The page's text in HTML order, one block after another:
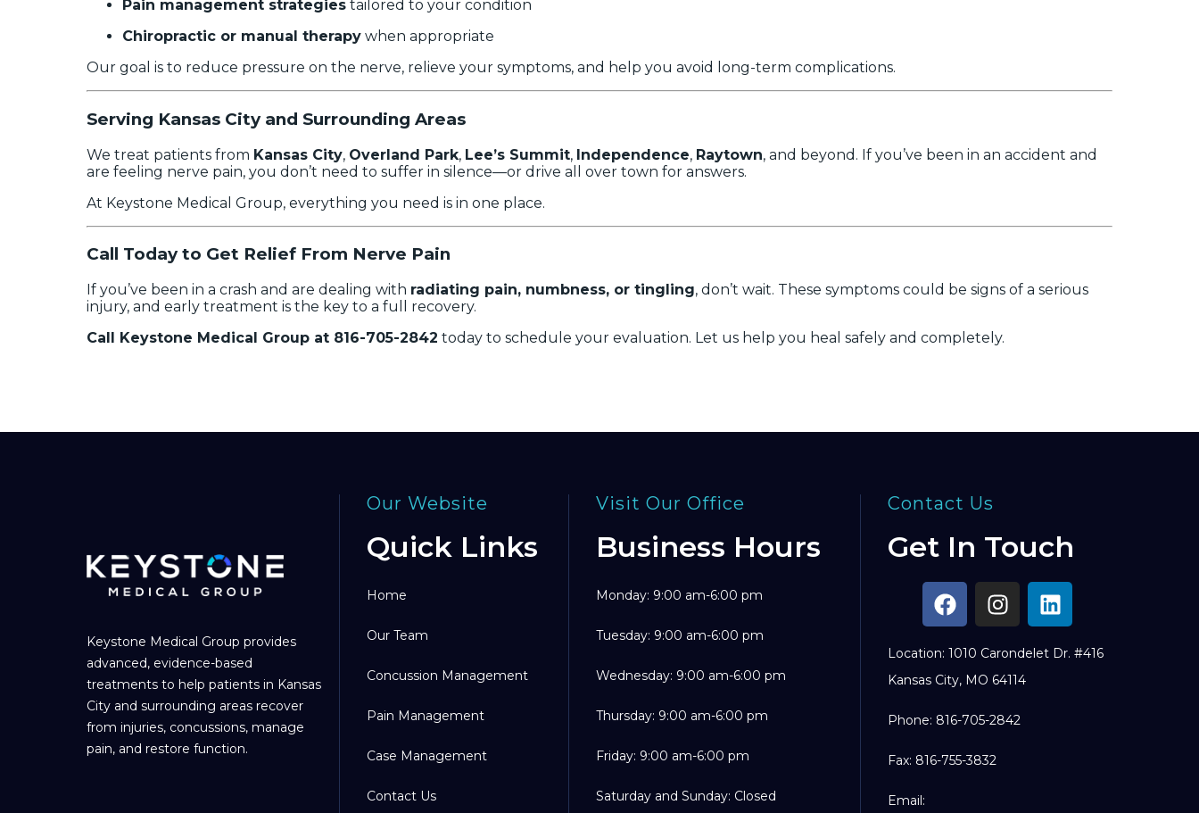
Pain management strategies tailored to your condition
Chiropractic or manual therapy when appropriate
Our goal is to reduce pressure on the nerve, relieve your symptoms, and help you avoid long-term complications.
Serving Kansas City and Surrounding Areas
We treat patients from Kansas City, Overland Park, Lee’s Summit, Independence, Raytown, and beyond. If you’ve been in an accident and
are feeling nerve pain, you don’t need to suffer in silence—or drive all over town for answers.
At Keystone Medical Group, everything you need is in one place.
Call Today to Get Relief From Nerve Pain
If you’ve been in a crash and are dealing with radiating pain, numbness, or tingling, don’t wait. These symptoms could be signs of a serious
injury, and early treatment is the key to a full recovery.
Call Keystone Medical Group at 816-705-2842 today to schedule your evaluation. Let us help you heal safely and completely.
Keystone Medical Group provides
advanced, evidence-based
treatments to help patients in Kansas
City and surrounding areas recover
from injuries, concussions, manage
pain, and restore function.
Our Website
Quick Links
Home
Our Team
Concussion Management
Pain Management
Case Management
Contact Us
Visit Our Office
Business Hours
Monday: 9:00 am-6:00 pm
Tuesday: 9:00 am-6:00 pm
Wednesday: 9:00 am-6:00 pm
Thursday: 9:00 am-6:00 pm
Friday: 9:00 am-6:00 pm
Saturday and Sunday: Closed
Contact Us
Get In Touch
Location: 1010 Carondelet Dr. #416
Kansas City, MO 64114
Phone: 816-705-2842
Fax: 816-755-3832
Email: